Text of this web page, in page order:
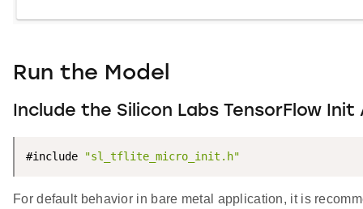
Run the Model
Include the Silicon Labs TensorFlow Init
#include "sl_tflite_micro_init.h"
For default behavior in bare metal application, it is